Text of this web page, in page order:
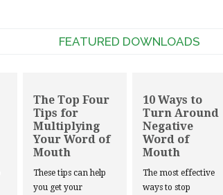
FEATURED DOWNLOADS
The Top Four
Tips for
Multiplying
Your Word of
Mouth
These tips can help
you get your
10 Ways to
Turn Around
Negative
Word of
Mouth
The most effective
ways to stop